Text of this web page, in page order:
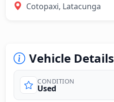
Cotopaxi, Latacunga
Vehicle Details
CONDITION
Used